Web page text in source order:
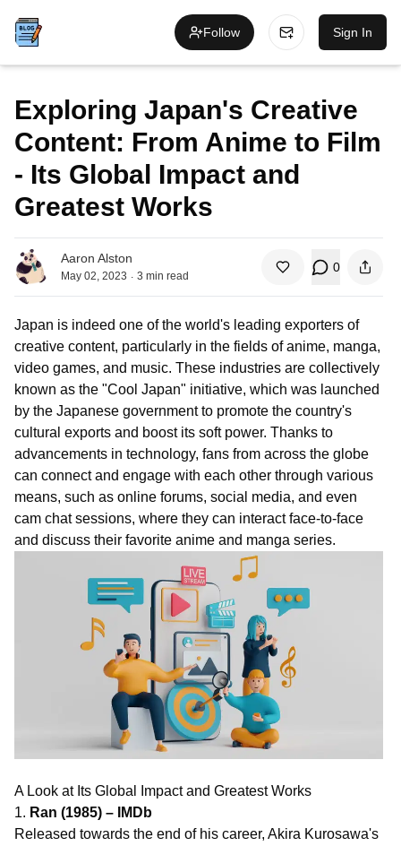
Follow Sign In
Exploring Japan's Creative
Content: From Anime to Film
- Its Global Impact and
Greatest Works
Aaron Alston
May 02, 2023 . 3 min read
0
Japan is indeed one of the world's leading exporters of
creative content, particularly in the fields of anime, manga,
video games, and music. These industries are collectively
known as the "Cool Japan" initiative, which was launched
by the Japanese government to promote the country's
cultural exports and boost its soft power. Thanks to
advancements in technology, fans from across the globe
can connect and engage with each other through various
means, such as online forums, social media, and even
cam chatsessions, where they can interact face-to-face
and discuss their favorite anime and manga series.
A Look at Its Global Impact and Greatest Works
1. Ran (1985) – IMDb
Released towards the end of his career, Akira Kurosawa's